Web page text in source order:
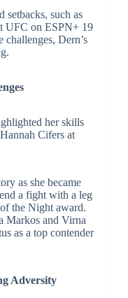
setbacks, such as
UFC on ESPN+ 19
challenges, Dern’s
her skills
Cifers at
as she became
a fight with a leg
the Night award.
Markos and Virna
as a top contender
Adversity